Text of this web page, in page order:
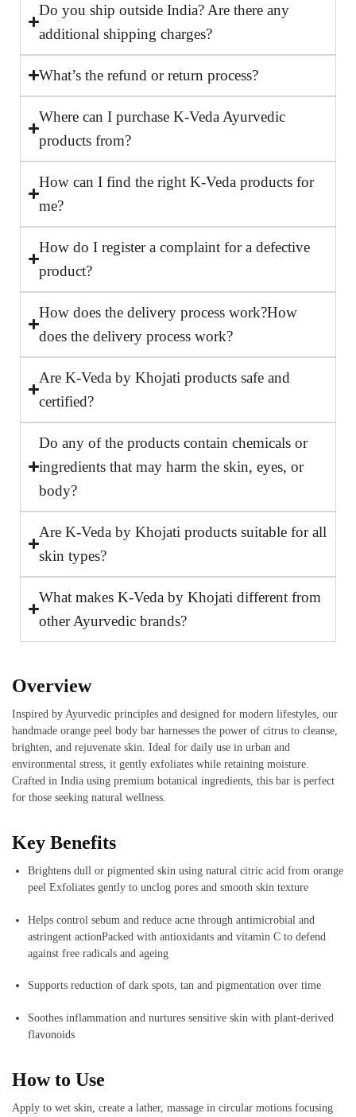
Do you ship outside India? Are there any
additional shipping charges?
What’s the refund or return process?
Where can I purchase K-Veda Ayurvedic
products from?
How can I find the right K-Veda products for
me?
How do I register a complaint for a defective
product?
How does the delivery process work?How
does the delivery process work?
Are K-Veda by Khojati products safe and
certified?
Do any of the products contain chemicals or
ingredients that may harm the skin, eyes, or
body?
Are K-Veda by Khojati products suitable for all
skin types?
What makes K-Veda by Khojati different from
other Ayurvedic brands?
Overview
Inspired by Ayurvedic principles and designed for modern lifestyles, our
handmade orange peel body bar harnesses the power of citrus to cleanse,
brighten, and rejuvenate skin. Ideal for daily use in urban and
environmental stress, it gently exfoliates while retaining moisture.
Crafted in India using premium botanical ingredients, this bar is perfect
for those seeking natural wellness.
Key Benefits
Brightens dull or pigmented skin using natural citric acid from orange
peel Exfoliates gently to unclog pores and smooth skin texture
Helps control sebum and reduce acne through antimicrobial and
astringent actionPacked with antioxidants and vitamin C to defend
against free radicals and ageing
Supports reduction of dark spots, tan and pigmentation over time
Soothes inflammation and nurtures sensitive skin with plant-derived
flavonoids
How to Use
Apply to wet skin, create a lather, massage in circular motions focusing